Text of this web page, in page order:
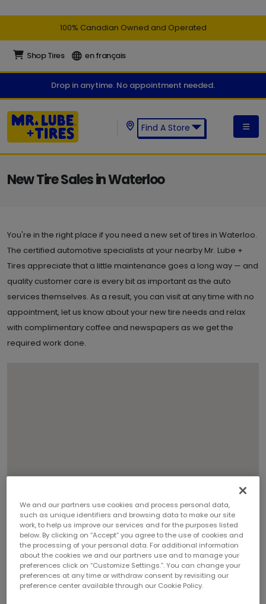
100% Canadian Owned and Operated
Shop Tires en français
Drop in anytime. No appointment needed.
Find A Store
New Tire Sales in Waterloo
You're in the right place if you need a new set of tires in Waterloo.
The certified automotive specialists at your nearby Mr. Lube +
Tires appreciate that a little maintenance goes a long way — and
quality customer care is every bit as important as the auto
services themselves. As a result, you can visit at any time with no
appointment, let us know about your new tire needs and relax
with complimentary coffee and newspapers as we get the
required work done.
1
We and our partners use cookies and process personal data,
such as unique identifiers and browsing data to make our site
work, to help us improve our services and for the purposes listed
below. By clicking on “Accept” you agree to the use of cookies and
the processing of your personal data. For additional information
about the cookies we and our partners use and to manage your
preferences click on “Customize Settings.”. You can change your
preferences at any time or withdraw consent by revisiting our
preference center available through our Cookie Policy.